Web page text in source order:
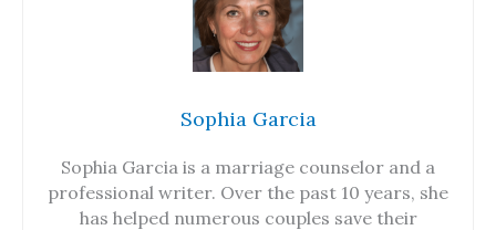
Sophia Garcia
Sophia Garcia is a marriage counselor and a
professional writer. Over the past 10 years, she
has helped numerous couples save their